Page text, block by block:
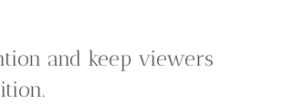
and keep viewers